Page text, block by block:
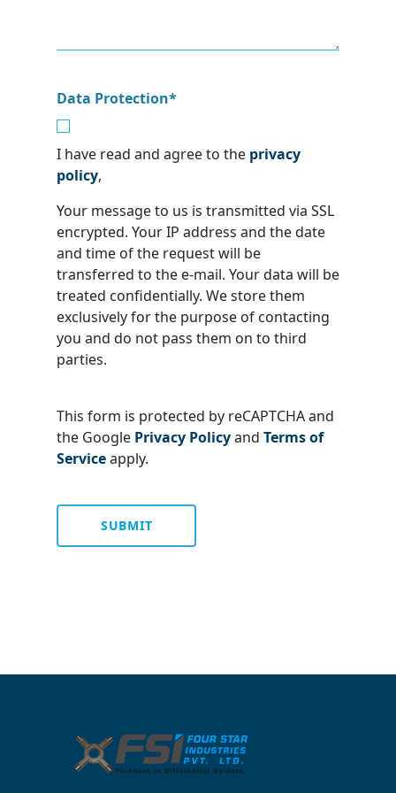
Data Protection*
I have read and agree to the privacy
policy,
Your message to us is transmitted via SSL
encrypted. Your IP address and the date
and time of the request will be
transferred to the e-mail. Your data will be
treated confidentially. We store them
exclusively for the purpose of contacting
you and do not pass them on to third
parties.
This form is protected by reCAPTCHA and
the Google Privacy Policyand Terms of
Serviceapply.
SUBMIT